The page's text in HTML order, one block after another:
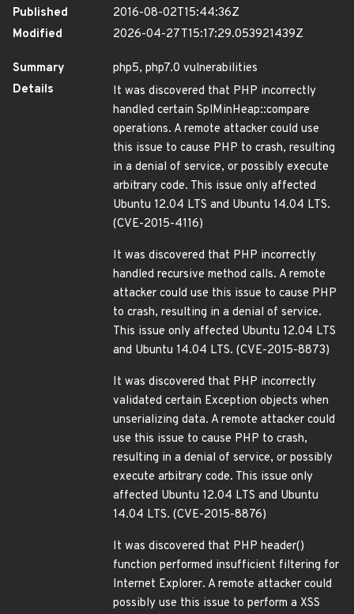
Published
2016-08-02T15:44:36Z
Modified
2026-04-27T15:17:29.053921439Z
Summary
php5, php7.0 vulnerabilities
Details
It was discovered that PHP incorrectly
handled certain SplMinHeap::compare
operations. A remote attacker could use
this issue to cause PHP to crash, resulting
in a denial of service, or possibly execute
arbitrary code. This issue only affected
Ubuntu 12.04 LTS and Ubuntu 14.04 LTS.
(CVE-2015-4116)
It was discovered that PHP incorrectly
handled recursive method calls. A remote
attacker could use this issue to cause PHP
to crash, resulting in a denial of service.
This issue only affected Ubuntu 12.04 LTS
and Ubuntu 14.04 LTS. (CVE-2015-8873)
It was discovered that PHP incorrectly
validated certain Exception objects when
unserializing data. A remote attacker could
use this issue to cause PHP to crash,
resulting in a denial of service, or possibly
execute arbitrary code. This issue only
affected Ubuntu 12.04 LTS and Ubuntu
14.04 LTS. (CVE-2015-8876)
It was discovered that PHP header()
function performed insufficient filtering for
Internet Explorer. A remote attacker could
possibly use this issue to perform a XSS